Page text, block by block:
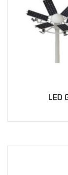
LED